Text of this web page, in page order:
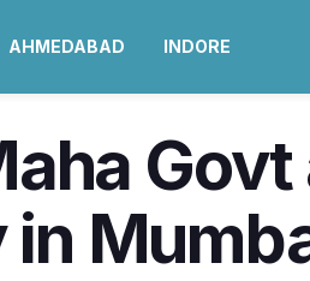
AHMEDABAD INDORE
in